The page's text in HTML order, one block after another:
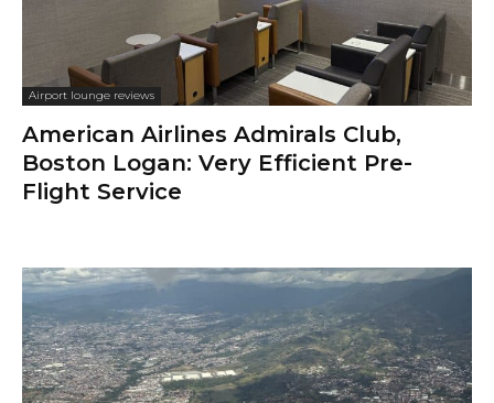
Airport lounge reviews
American Airlines Admirals Club,
Boston Logan: Very Efficient Pre-
Flight Service